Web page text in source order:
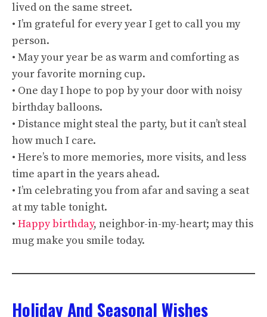
lived on the same street.
• I’m grateful for every year I get to call you my
person.
• May your year be as warm and comforting as
your favorite morning cup.
• One day I hope to pop by your door with noisy
birthday balloons.
• Distance might steal the party, but it can’t steal
how much I care.
• Here’s to more memories, more visits, and less
time apart in the years ahead.
• I’m celebrating you from afar and saving a seat
at my table tonight.
• Happy birthday, neighbor-in-my-heart; may this
mug make you smile today.
Holiday And Seasonal Wishes